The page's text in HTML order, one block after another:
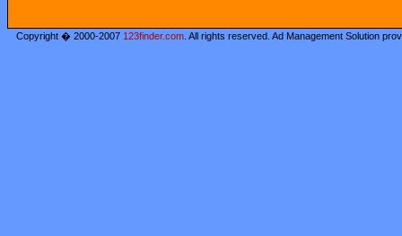
Copyright � 2000-2007 123finder.com . All rights reserved. Ad Management Solution